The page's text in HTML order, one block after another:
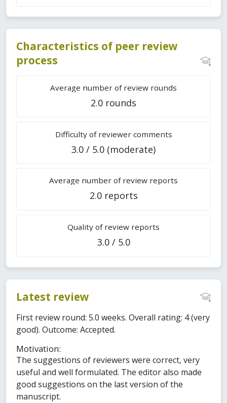
Characteristics of peer review
process
Average number of review rounds
2.0 rounds
Difficulty of reviewer comments
3.0 / 5.0 (moderate)
Average number of review reports
2.0 reports
Quality of review reports
3.0 / 5.0
Latest review
First review round: 5.0 weeks. Overall rating: 4 (very
good). Outcome: Accepted.
Motivation:
The suggestions of reviewers were correct, very
useful and well formulated. The editor also made
good suggestions on the last version of the
manuscript.